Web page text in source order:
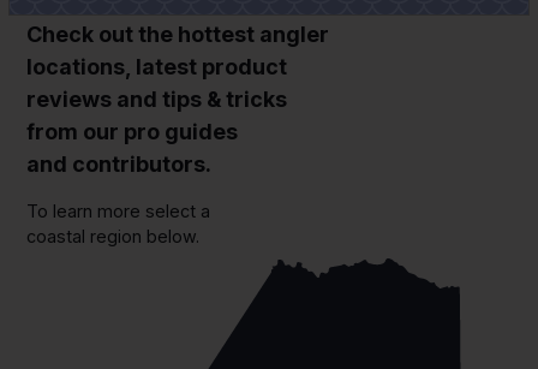
Check out the hottest angler
locations, latest product
reviews and tips & tricks
from our pro guides
and contributors.
To learn more select a
coastal region below.